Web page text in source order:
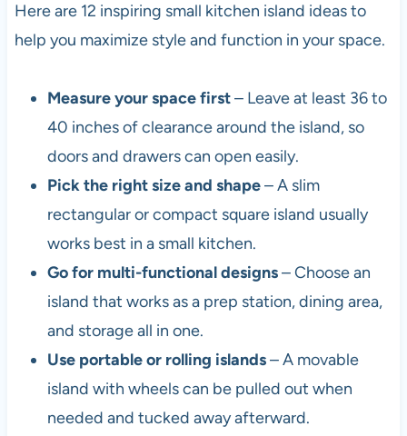
Here are 12 inspiring small kitchen island ideas to
help you maximize style and function in your space.
Measure your space first– Leave at least 36 to
40 inches of clearance around the island, so
doors and drawers can open easily.
Pick the right size and shape– A slim
rectangular or compact square island usually
works best in a small kitchen.
Go for multi-functional designs– Choose an
island that works as a prep station, dining area,
and storage all in one.
Use portable or rolling islands– A movable
island with wheels can be pulled out when
needed and tucked away afterward.